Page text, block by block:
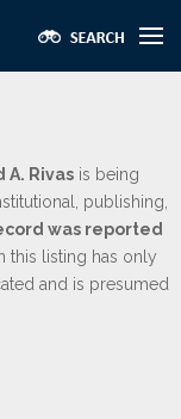
A. Rivas is being
publishing,
was reported
this listing has only
and is presumed